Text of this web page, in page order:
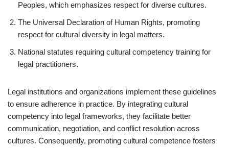
Peoples, which emphasizes respect for diverse cultures.
The Universal Declaration of Human Rights, promoting
respect for cultural diversity in legal matters.
National statutes requiring cultural competency training for
legal practitioners.
Legal institutions and organizations implement these guidelines
to ensure adherence in practice. By integrating cultural
competency into legal frameworks, they facilitate better
communication, negotiation, and conflict resolution across
cultures. Consequently, promoting cultural competence fosters